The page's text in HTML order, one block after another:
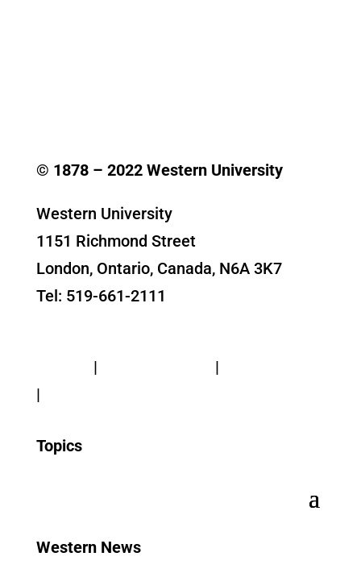
© 1878 – 2022Western University
Western University
1151 Richmond Street
London, Ontario, Canada, N6A 3K7
Tel: 519-661-2111
| |
|
Topics
Western News